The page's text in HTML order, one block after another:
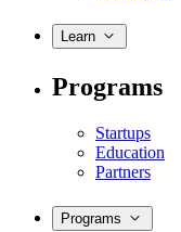
Learn
Programs
Startups
Education
Partners
Programs